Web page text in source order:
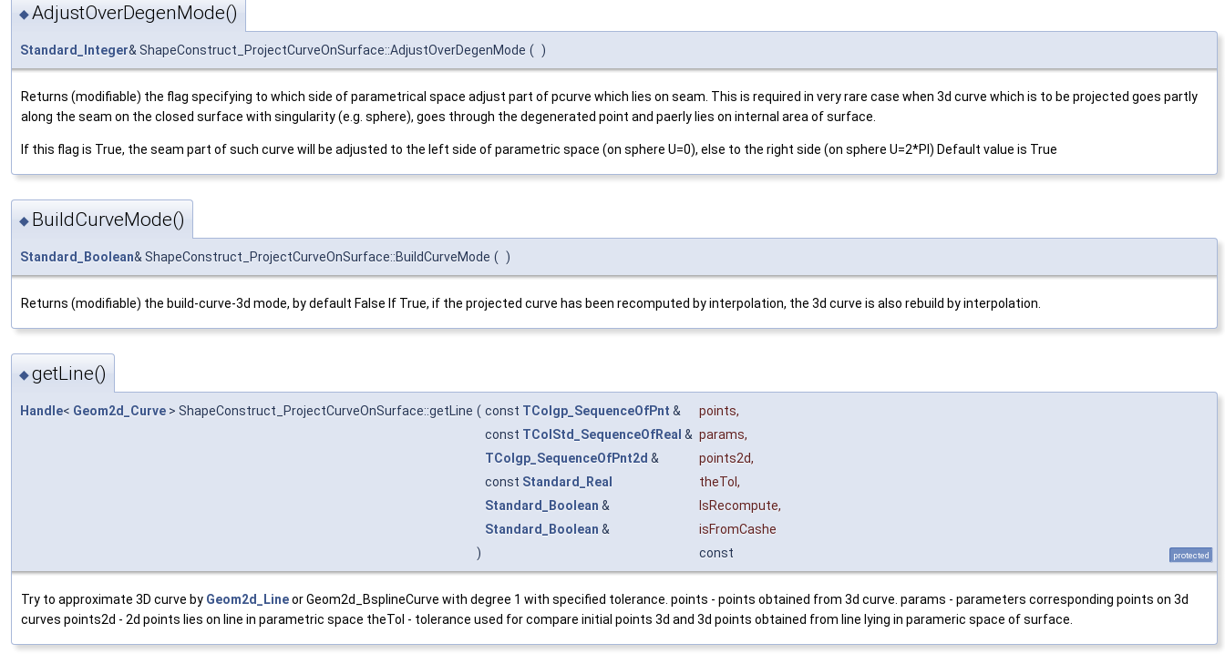
◆AdjustOverDegenMode()
Standard_Integer& ShapeConstruct_ProjectCurveOnSurface::AdjustOverDegenMode ( )
Returns (modifiable) the flag specifying to which side of parametrical space adjust part of pcurve which lies on seam. This is required in very rare case when 3d curve which is to be projected goes partly
along the seam on the closed surface with singularity (e.g. sphere), goes through the degenerated point and paerly lies on internal area of surface.
If this flag is True, the seam part of such curve will be adjusted to the left side of parametric space (on sphere U=0), else to the right side (on sphere U=2*PI) Default value is True
◆ BuildCurveMode()
Standard_Boolean& ShapeConstruct_ProjectCurveOnSurface::BuildCurveMode ( )
Returns (modifiable) the build-curve-3d mode, by default False If True, if the projected curve has been recomputed by interpolation, the 3d curve is also rebuild by interpolation.
◆getLine()
Handle< Geom2d_Curve > ShapeConstruct_ProjectCurveOnSurface::getLine ( const TColgp_SequenceOfPnt & points,
const TColStd_SequenceOfReal & params,
TColgp_SequenceOfPnt2d & points2d,
const Standard_Real theTol ,
Standard_Boolean & IsRecompute,
Standard_Boolean &
isFromCashe
)
const protected
Try to approximate 3D curve by Geom2d_Lineor Geom2d_BsplineCurve with degree 1 with specified tolerance. points - points obtained from 3d curve. params - parameters corresponding points on 3d
curves points2d - 2d points lies on line in parametric space theTol - tolerance used for compare initial points 3d and 3d points obtained from line lying in parameric space of surface.